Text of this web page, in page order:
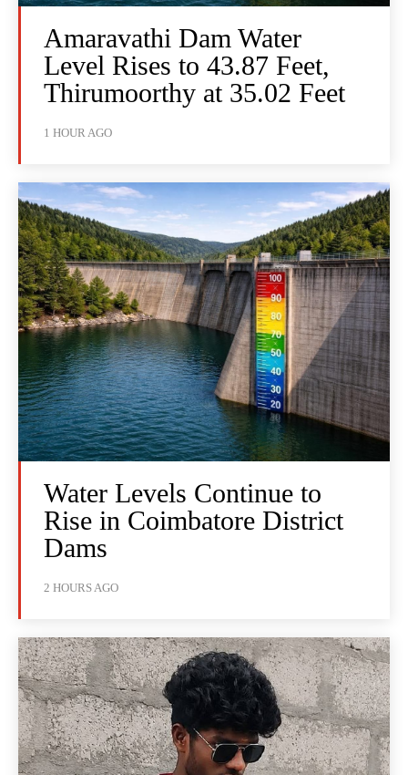
Amaravathi Dam Water
Level Rises to 43.87 Feet,
Thirumoorthy at 35.02 Feet
1 HOUR AGO
Water Levels Continue to
Rise in Coimbatore District
Dams
2 HOURS AGO